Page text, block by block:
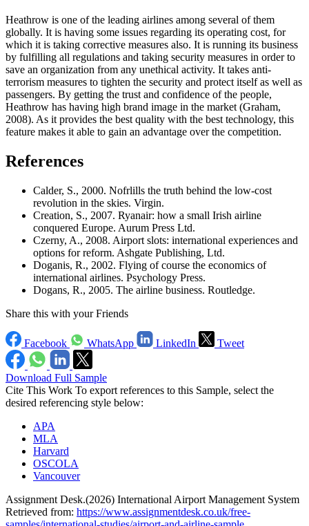
Heathrow is one of the leading airlines among several of them
globally. It is having some issues regarding its operating cost, for
which it is taking corrective measures also. It is running its business
by fulfilling all regulations and taking security measures in order to
save an organization from any unethical activity. It takes anti-
terrorism measures to tighten the security and protect itself as well as
passengers. By getting the trust and confidence of the people,
Heathrow has having high brand image in the market (Graham,
2008). As it provides the best quality with the best technology, this
feature makes it able to gain an advantage over the competition.
References
Calder, S., 2000. Nofrlills the truth behind the low-cost
revolution in the skies. Virgin.
Creation, S., 2007. Ryanair: how a small Irish airline
conquered Europe. Aurum Press Ltd.
Czerny, A., 2008. Airport slots: international experiences and
options for reform. Ashgate Publishing, Ltd.
Doganis, R., 2002. Flying of course the economics of
international airlines. Psychology Press.
Dogans, R., 2005. The airline business. Routledge.
Share this with your Friends
Facebook WhatsApp LinkedIn Tweet
Download Full Sample
Cite This Work To export references to this Sample, select the
desired referencing style below:
APA
MLA
Harvard
OSCOLA
Vancouver
Assignment Desk.(2026) International Airport Management System
Retrieved from: https://www.assignmentdesk.co.uk/free-